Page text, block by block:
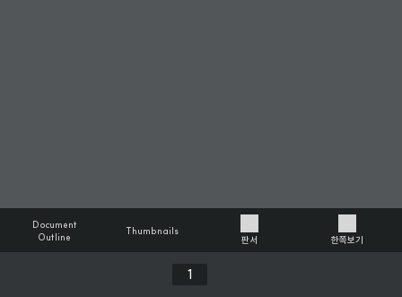
Previous
Document
Outline
Thumbnails
판서
한쪽보기